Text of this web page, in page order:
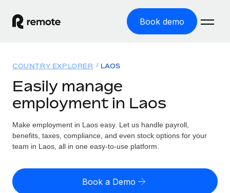
Book demo
GLOBAL EMPLOYMENT
Global Payroll
Run compliant payroll easily
Expand globally with zero entity cost
Solutions
GLOBAL COVERAGE
Country Explorer
US State Explorer
Resources
Misclassification risk calculator
Check employee misclassification risk by country
Pricing
COUNTRY EXPLORER LAOS
Easily manage
employment in Laos
Make employment in Laos easy. Let us handle payroll,
benefits, taxes, compliance, and even stock options for your
team in Laos, all in one easy-to-use platform.
Book a Demo